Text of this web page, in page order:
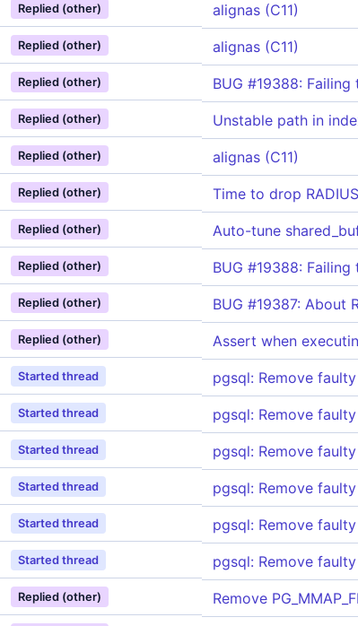
Replied (other) alignas (C11)
Replied (other) alignas (C11)
Replied (other) BUG #19388:
Replied (other) Unstable path in
Replied (other) alignas (C11)
Replied (other) Time to drop
Replied (other) Auto-tune
Replied (other) BUG #19388:
Replied (other) BUG #19387: About
Replied (other) Assert when
Started thread pgsql: Remove
Started thread pgsql: Remove
Started thread pgsql: Remove
Started thread pgsql: Remove
Started thread pgsql: Remove
Started thread pgsql: Remove
Replied (other) Remove